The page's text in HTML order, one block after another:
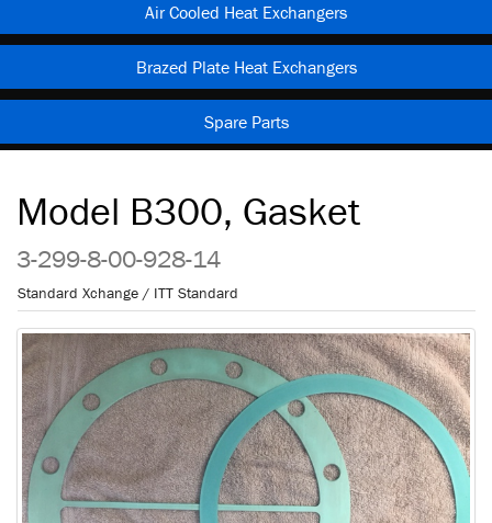
Air Cooled Heat Exchangers
Brazed Plate Heat Exchangers
Spare Parts
Model B300, Gasket
3-299-8-00-928-14
Standard Xchange / ITT Standard